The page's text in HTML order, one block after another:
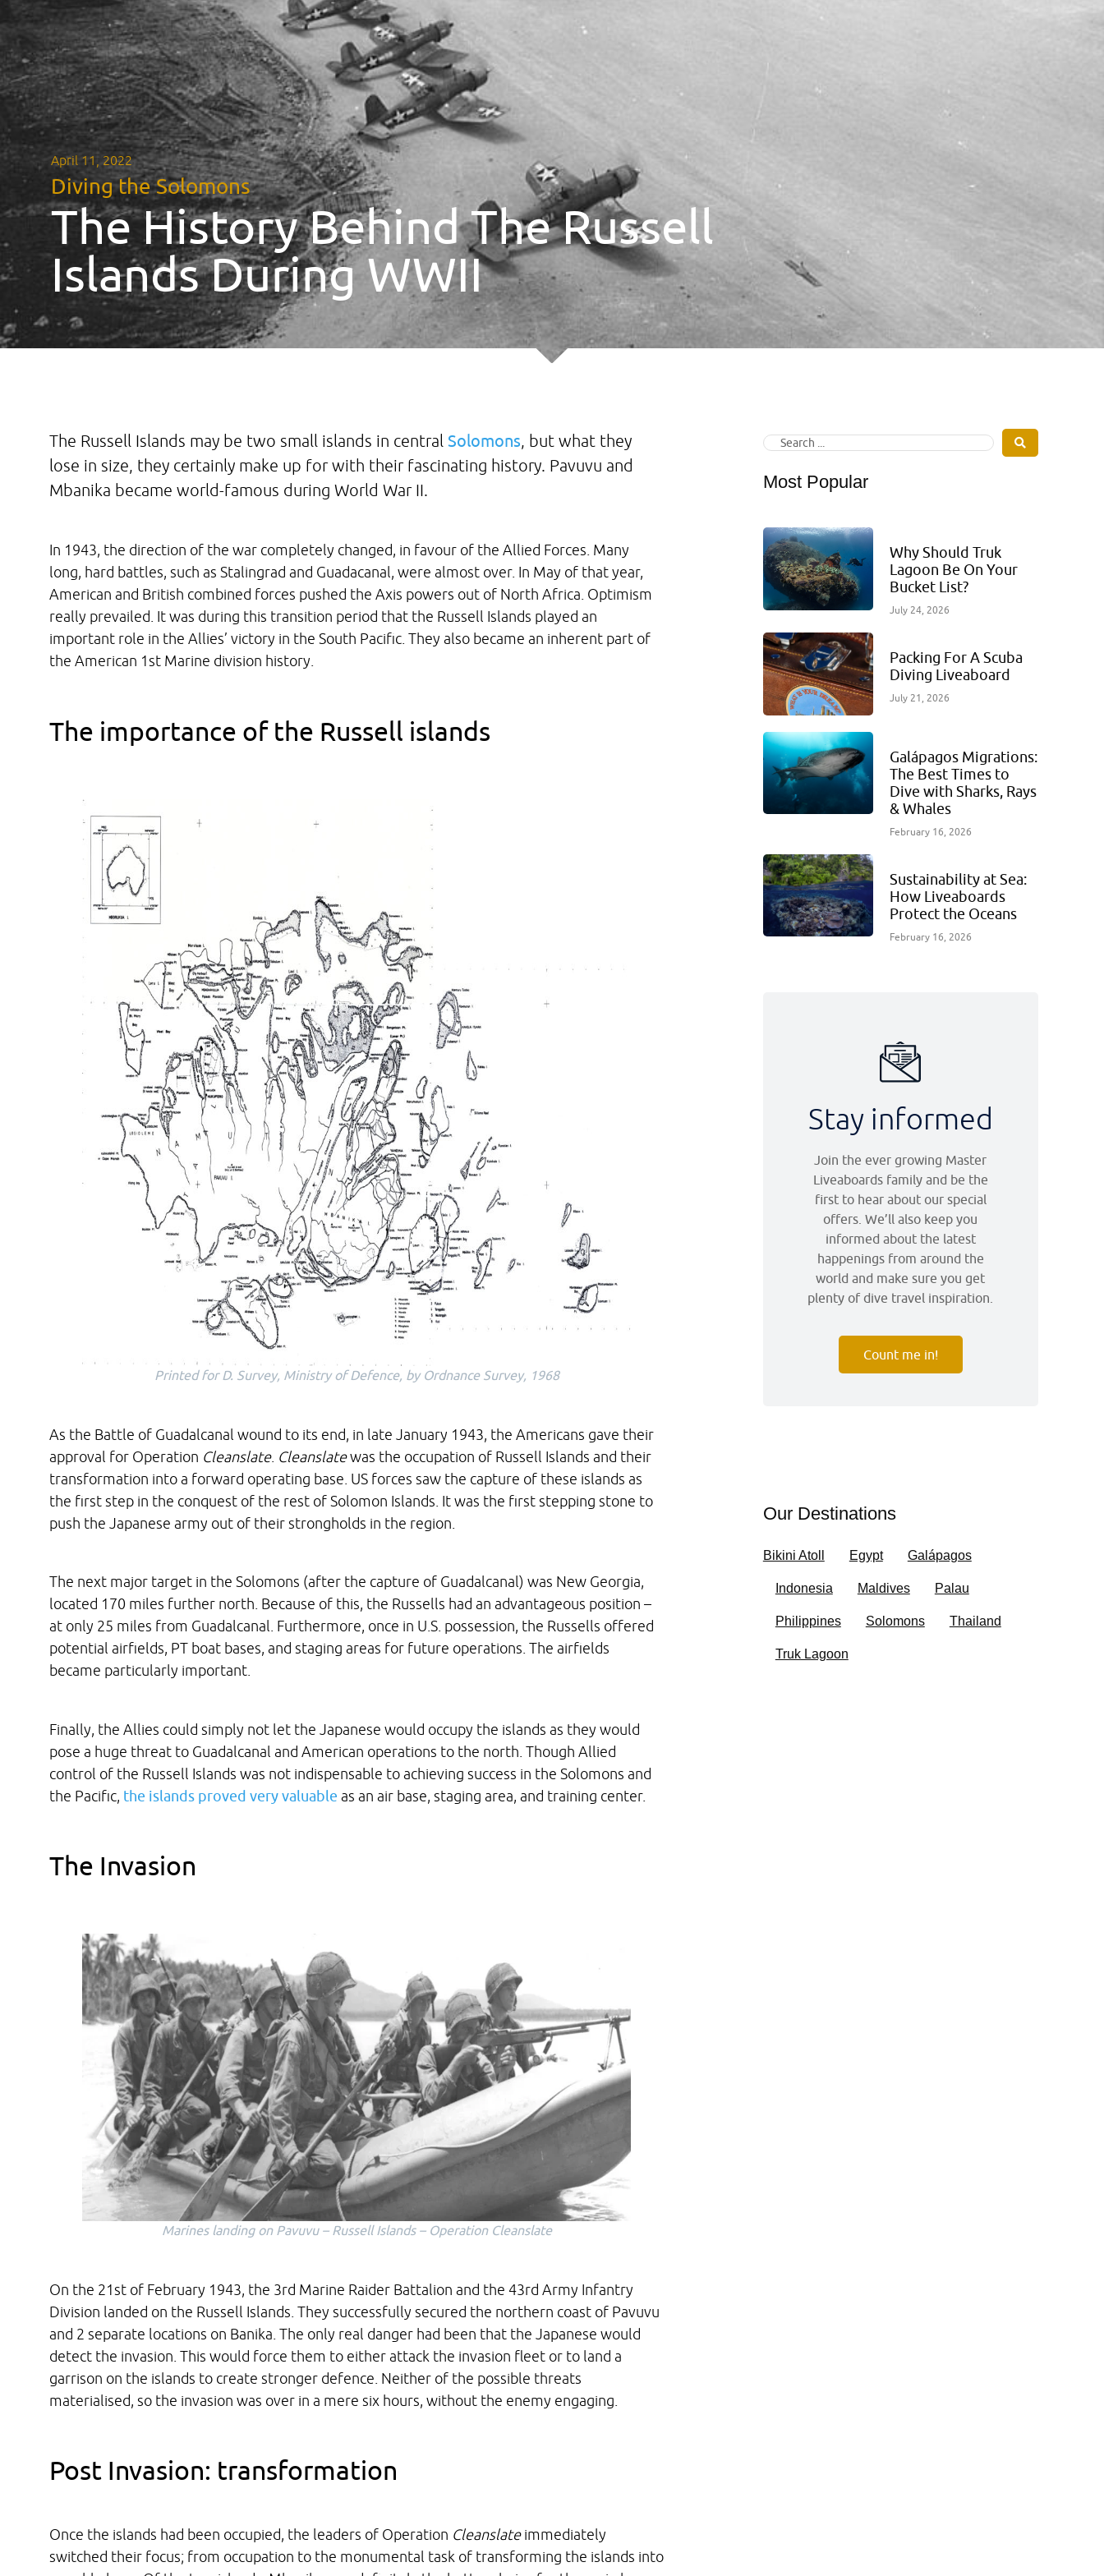
April 11, 2022
Diving the Solomons
The History Behind The Russell
Islands During WWII
The Russell Islands may be two small islands in central Solomons, but what they
lose in size, they certainly make up for with their fascinating history. Pavuvu and
Mbanika became world-famous during World War II.
In 1943, the direction of the war completely changed, in favour of the Allied Forces. Many
long, hard battles, such as Stalingrad and Guadacanal, were almost over. In May of that year,
American and British combined forces pushed the Axis powers out of North Africa. Optimism
really prevailed. It was during this transition period that the Russell Islands played an
important role in the Allies’ victory in the South Pacific. They also became an inherent part of
the American 1st Marine division history.
The importance of the Russell islands
Printed for D. Survey, Ministry of Defence, by Ordnance Survey, 1968
As the Battle of Guadalcanal wound to its end, in late January 1943, the Americans gave their
approval for Operation Cleanslate. Cleanslatewas the occupation of Russell Islands and their
transformation into a forward operating base. US forces saw the capture of these islands as
the first step in the conquest of the rest of Solomon Islands. It was the first stepping stone to
push the Japanese army out of their strongholds in the region.
The next major target in the Solomons (after the capture of Guadalcanal) was New Georgia,
located 170 miles further north. Because of this, the Russells had an advantageous position –
at only 25 miles from Guadalcanal. Furthermore, once in U.S. possession, the Russells offered
potential airfields, PT boat bases, and staging areas for future operations. The airfields
became particularly important.
Finally, the Allies could simply not let the Japanese would occupy the islands as they would
pose a huge threat to Guadalcanal and American operations to the north. Though Allied
control of the Russell Islands was not indispensable to achieving success in the Solomons and
the Pacific, the islands proved very valuable as an air base, staging area, and training center.
The Invasion
Marines landing on Pavuvu – Russell Islands – Operation Cleanslate
On the 21st of February 1943, the 3rd Marine Raider Battalion and the 43rd Army Infantry
Division landed on the Russell Islands. They successfully secured the northern coast of Pavuvu
and 2 separate locations on Banika. The only real danger had been that the Japanese would
detect the invasion. This would force them to either attack the invasion fleet or to land a
garrison on the islands to create stronger defence. Neither of the possible threats
materialised, so the invasion was over in a mere six hours, without the enemy engaging.
Post Invasion: transformation
Once the islands had been occupied, the leaders of Operation Cleanslateimmediately
switched their focus; from occupation to the monumental task of transforming the islands into
Most Popular
Why Should Truk
Lagoon Be On Your
Bucket List?
July 24, 2026
Packing For A Scuba
Diving Liveaboard
July 21, 2026
Galápagos Migrations:
The Best Times to
Dive with Sharks, Rays
& Whales
February 16, 2026
Sustainability at Sea:
How Liveaboards
Protect the Oceans
February 16, 2026
Stay informed
Join the ever growing Master
Liveaboards family and be the
first to hear about our special
offers. We’ll also keep you
informed about the latest
happenings from around the
world and make sure you get
plenty of dive travel inspiration.
Count me in!
Our Destinations
Bikini Atoll Egypt Galápagos
Indonesia Maldives Palau
Philippines Solomons Thailand
Truk Lagoon